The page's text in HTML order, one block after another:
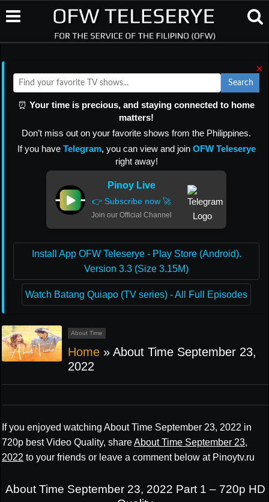
×
Search
⏰ Your time is precious, and staying connected to home
matters!
Don’t miss out on your favorite shows from the Philippines.
If you have Telegram, you can view and join OFW Teleserye
right away!
Pinoy Live
👉 Subscribe now 🚀
Join our Official Channel
Install App OFW Teleserye - Play Store (Android).
Version 3.3 (Size 3.15M)
Watch Batang Quiapo (TV series) - All Full Episodes
About Time
Home » About Time September 23,
2022
If you enjoyed watching About Time September 23, 2022 in
720p best Video Quality, shareAbout Time September 23,
2022 to your friends or leave a comment below at Pinoytv.ru
About Time September 23, 2022 Part 1 – 720p HD